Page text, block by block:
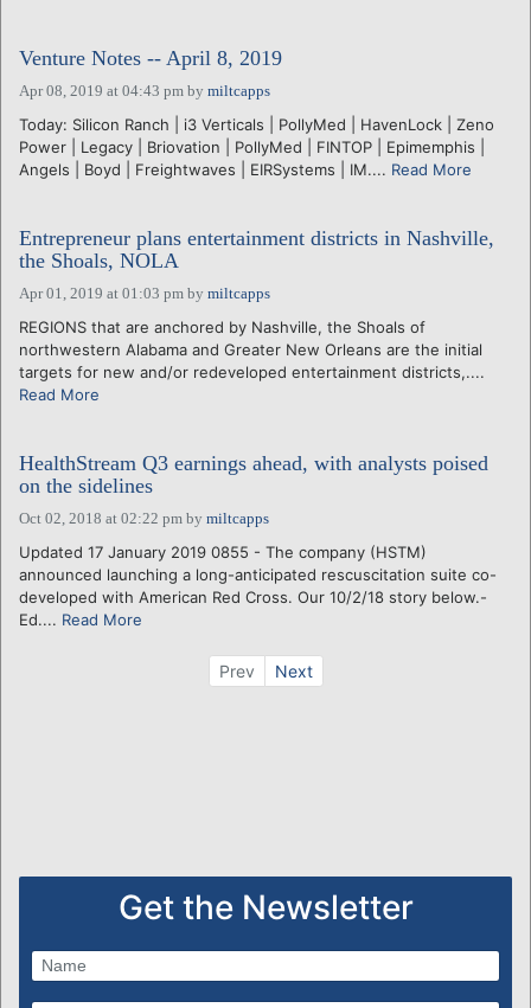
Venture Notes -- April 8, 2019
Apr 08, 2019 at 04:43 pm by miltcapps
Today: Silicon Ranch | i3 Verticals | PollyMed | HavenLock | Zeno
Power | Legacy | Briovation | PollyMed | FINTOP | Epimemphis |
Angels | Boyd | Freightwaves | EIRSystems | IM.... Read More
Entrepreneur plans entertainment districts in Nashville,
the Shoals, NOLA
Apr 01, 2019 at 01:03 pm by miltcapps
REGIONS that are anchored by Nashville, the Shoals of
northwestern Alabama and Greater New Orleans are the initial
targets for new and/or redeveloped entertainment districts,....
Read More
HealthStream Q3 earnings ahead, with analysts poised
on the sidelines
Oct 02, 2018 at 02:22 pm by miltcapps
Updated 17 January 2019 0855 - The company (HSTM)
announced launching a long-anticipated rescuscitation suite co-
developed with American Red Cross. Our 10/2/18 story below.-
Ed.... Read More
Prev Next
Get the Newsletter